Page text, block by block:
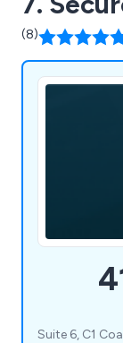
(8)
Suite 6, C1